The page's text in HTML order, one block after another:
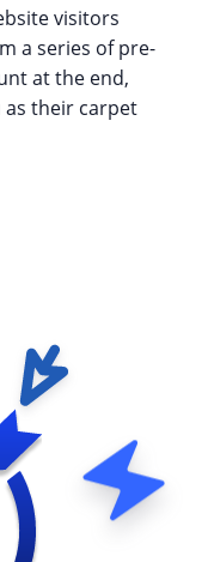
visitors
a series of pre-
at the end,
their carpet